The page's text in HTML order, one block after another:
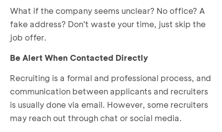
What if the company seems unclear? No office? A
fake address? Don’t waste your time, just skip the
job offer.
Be Alert When Contacted Directly
Recruiting is a formal and professional process, and
communication between applicants and recruiters
is usually done via email. However, some recruiters
may reach out through chat or social media.